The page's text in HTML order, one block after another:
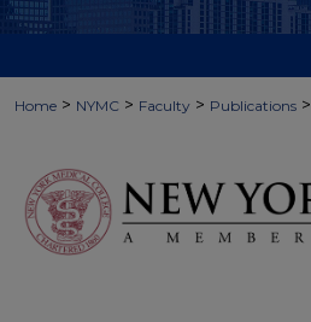
Home > NYMC > Faculty > Publications >